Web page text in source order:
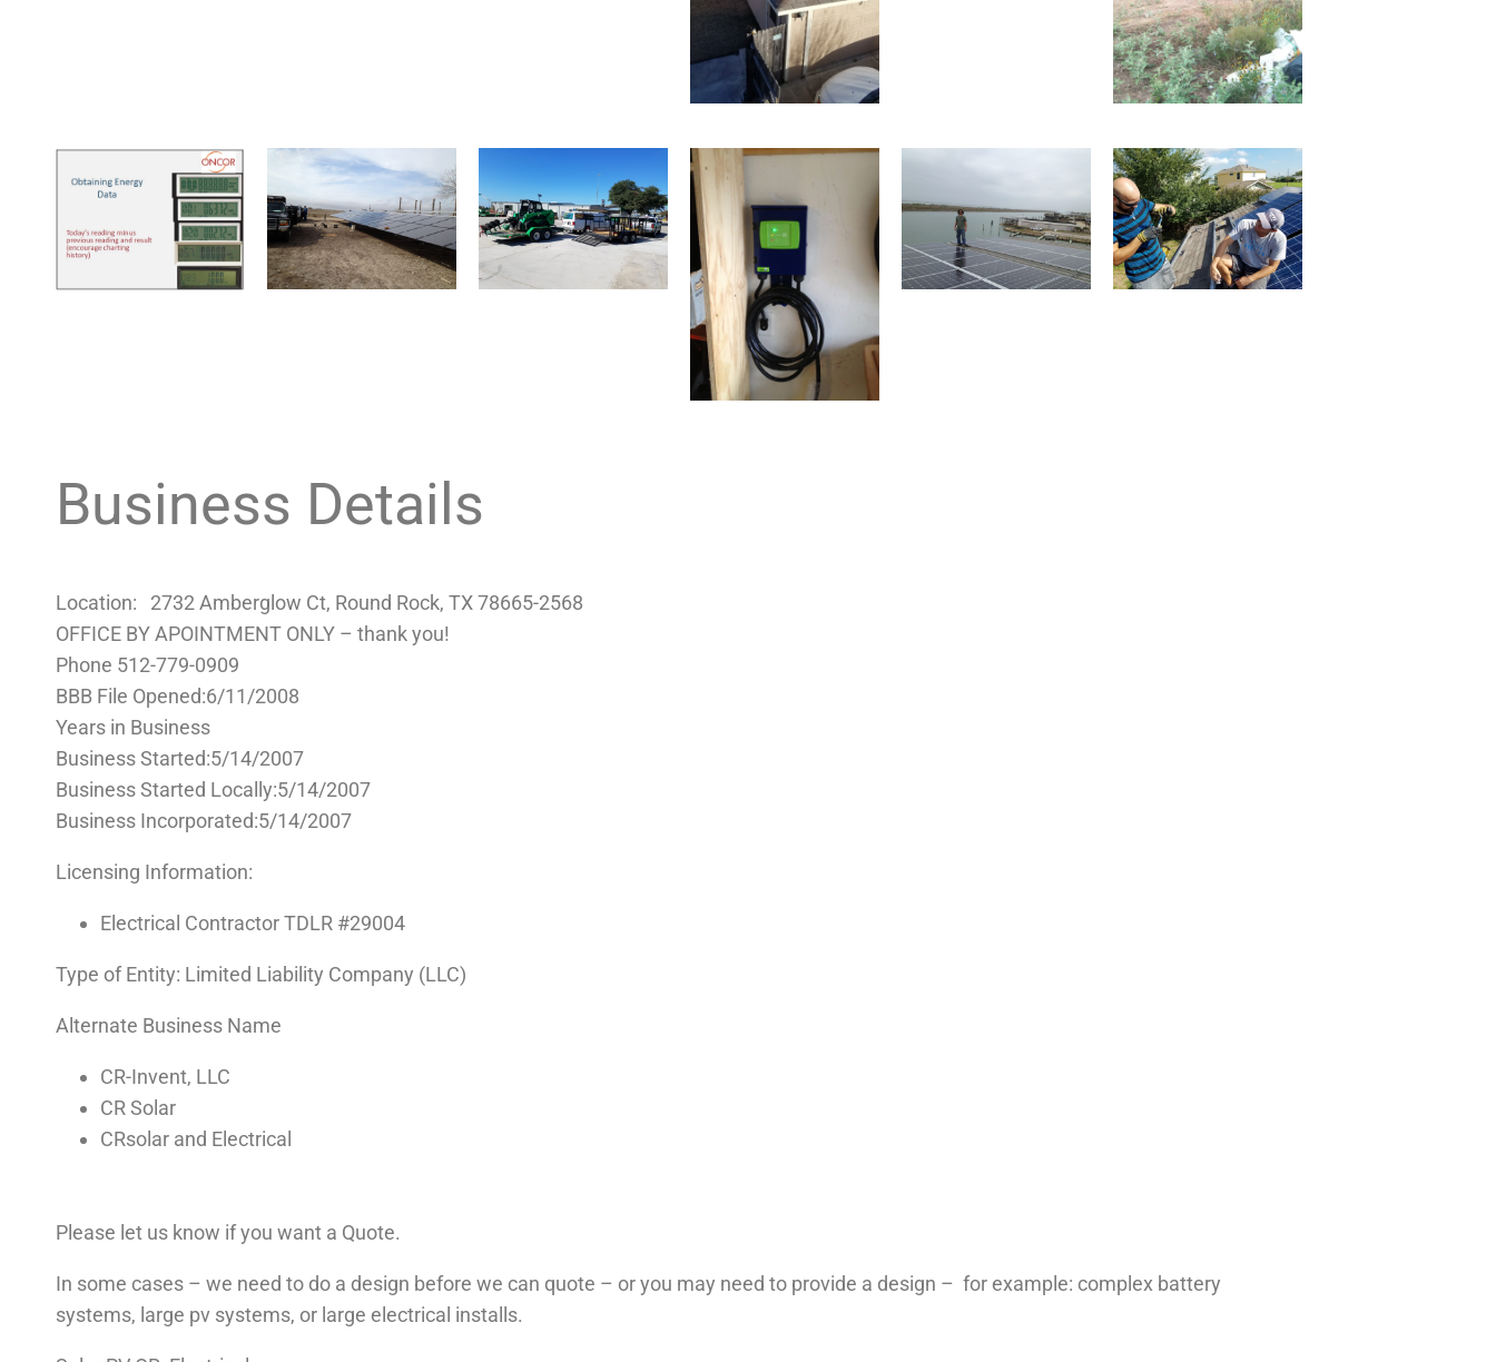
Business Details
Location: 2732 Amberglow Ct, Round Rock, TX 78665-2568
OFFICE BY APOINTMENT ONLY – thank you!
Phone 512-779-0909
BBB File Opened:6/11/2008
Years in Business
Business Started:5/14/2007
Business Started Locally:5/14/2007
Business Incorporated:5/14/2007
Licensing Information:
Electrical Contractor TDLR #29004
Type of Entity: Limited Liability Company (LLC)
Alternate Business Name
CR-Invent, LLC
CR Solar
CRsolar and Electrical
Please let us know if you want a Quote.
In some cases – we need to do a design before we can quote – or you may need to provide a design – for example: complex battery
systems, large pv systems, or large electrical installs.